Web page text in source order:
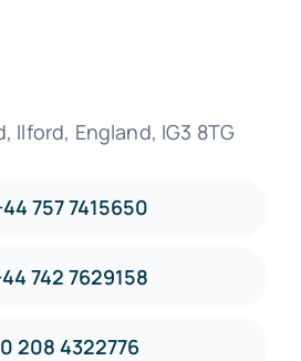
Ilford, England, IG3 8TG
757 7415650
742 7629158
0 208 4322776